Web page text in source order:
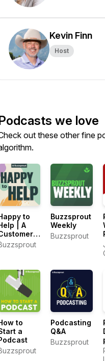
Kevin Finn
Host
we love
out these other fine
to
| A
Podcast
Buzzsprout
Weekly
Buzzsprout
to
a
Podcasting
Q&A
Buzzsprout